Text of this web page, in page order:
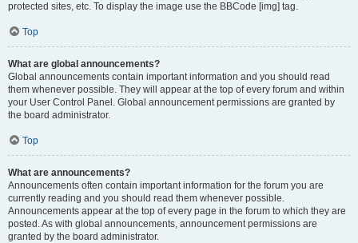
protected sites, etc. To display the image use the BBCode [img] tag.
Top
What are global announcements?
Global announcements contain important information and you should read
them whenever possible. They will appear at the top of every forum and within
your User Control Panel. Global announcement permissions are granted by
the board administrator.
Top
What are announcements?
Announcements often contain important information for the forum you are
currently reading and you should read them whenever possible.
Announcements appear at the top of every page in the forum to which they are
posted. As with global announcements, announcement permissions are
granted by the board administrator.